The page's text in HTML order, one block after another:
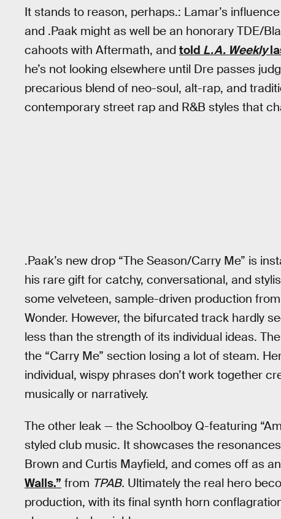
It stands to reason, perhaps.: Lamar’s
and .Paak might as well be an honorary TDE/
cahoots with Aftermath, and told L.A. Weekly
he’s not looking elsewhere until Dre passes
precarious blend of neo-soul, alt-rap, and
contemporary street rap and R&B styles that
.Paak’s new drop “The Season/Carry Me” is
his rare gift for catchy, conversational, and
some velveteen, sample-driven production
Wonder. However, the bifurcated track hardly
less than the strength of its individual ideas.
the “Carry Me” section losing a lot of steam.
individual, wispy phrases don’t work together
musically or narratively.
The other leak — the Schoolboy Q-featuring
styled club music. It showcases the
Brown and Curtis Mayfield, and comes off as
Walls.” from TPAB. Ultimately the real hero
production, with its final synth horn